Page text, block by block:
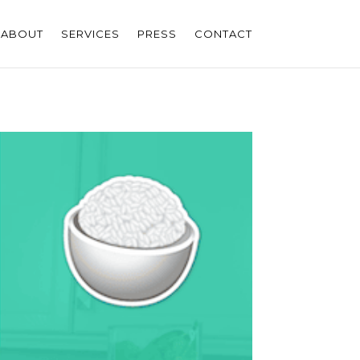
ABOUT SERVICES PRESS CONTACT